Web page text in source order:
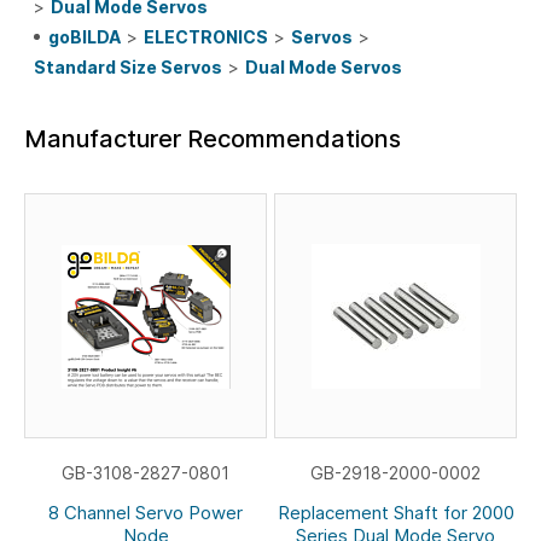
> Dual Mode Servos
goBILDA > ELECTRONICS > Servos >
Standard Size Servos > Dual Mode Servos
Manufacturer Recommendations
GB-3108-2827-0801
8 Channel Servo Power
Node
GB-2918-2000-0002
Replacement Shaft for 2000
Series Dual Mode Servo